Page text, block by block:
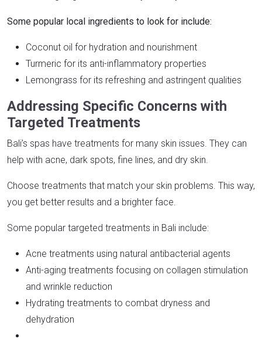
Some popular local ingredients to look for include:
Coconut oil for hydration and nourishment
Turmeric for its anti-inflammatory properties
Lemongrass for its refreshing and astringent qualities
Addressing Specific Concerns with
Targeted Treatments
Bali’s spas have treatments for many skin issues. They can
help with acne, dark spots, fine lines, and dry skin.
Choose treatments that match your skin problems. This way,
you get better results and a brighter face.
Some popular targeted treatments in Bali include:
Acne treatments using natural antibacterial agents
Anti-aging treatments focusing on collagen stimulation
and wrinkle reduction
Hydrating treatments to combat dryness and
dehydration